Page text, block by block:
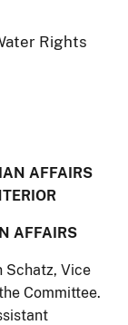
Rights
AFFAIRS
AFFAIRS
Schatz, Vice
Committee.